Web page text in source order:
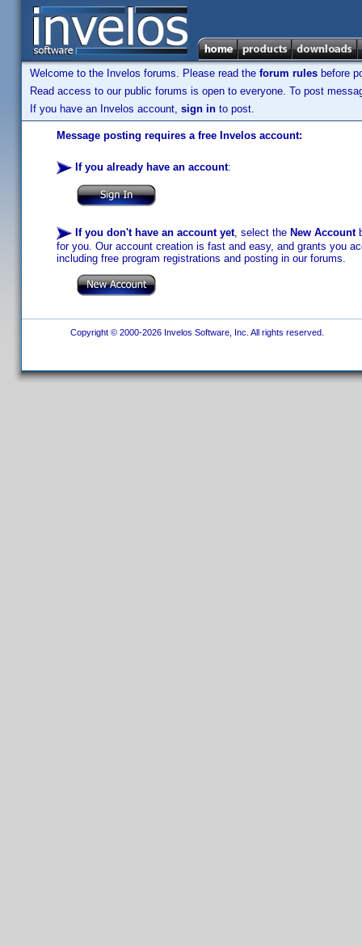
Welcome to the Invelos forums. Please read the forum rules before
Read access to our public forums is open to everyone. To post
If you have an Invelos account, sign in to post.
Message posting requires a free Invelos account:
If you already have an account:
If you don't have an account yet, select the New Account
for you. Our account creation is fast and easy, and grants you
including free program registrations and posting in our forums.
Copyright © 2000-2026 Invelos Software, Inc. All rights reserved.